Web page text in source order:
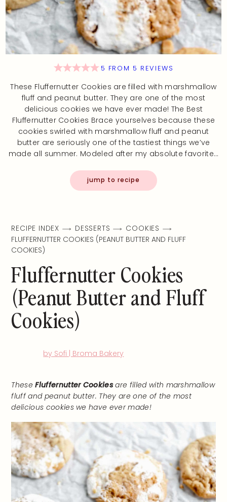
5 FROM 5 REVIEWS
These Fluffernutter Cookies are filled with marshmallow
fluff and peanut butter. They are one of the most
delicious cookies we have ever made! The Best
Fluffernutter Cookies Brace yourselves because these
cookies swirled with marshmallow fluff and peanut
butter are seriously one of the tastiest things we’ve
made all summer. Modeled after my absolute favorite…
jump to recipe
RECIPE INDEX DESSERTS
COOKIES
FLUFFERNUTTER COOKIES (PEANUT BUTTER AND FLUFF
COOKIES)
Fluffernutter Cookies
(Peanut Butter and Fluff
Cookies)
by Sofi | Broma Bakery
TheseFluffernutter Cookiesare filled with marshmallow
fluff and peanut butter. They are one of the most
delicious cookies we have ever made!